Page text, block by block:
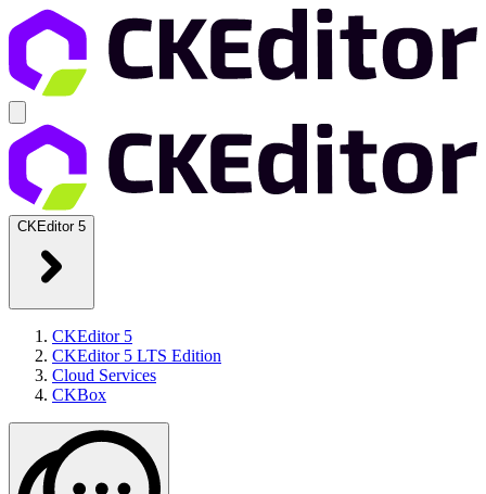
CKEditor 5
CKEditor 5
CKEditor 5 LTS Edition
Cloud Services
CKBox